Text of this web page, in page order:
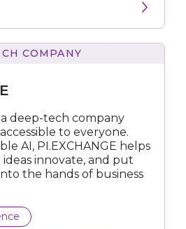
COMPANY
a deep-tech company
to everyone.
AI, PI.EXCHANGE helps
innovate, and put
the hands of business